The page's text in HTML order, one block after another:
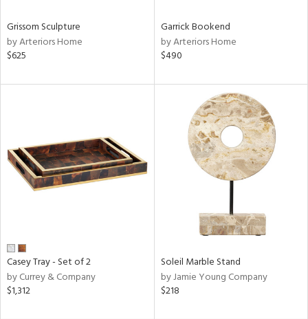
Grissom Sculpture
by Arteriors Home
$625
Garrick Bookend
by Arteriors Home
$490
Casey Tray - Set of 2
by Currey & Company
$1,312
Soleil Marble Stand
by Jamie Young Company
$218